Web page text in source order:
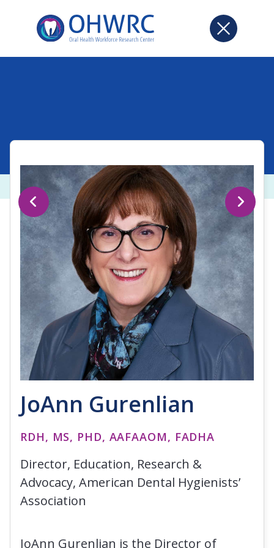
JoAnn Gurenlian
RDH, MS, PHD, AAFAAOM, FADHA
Director, Education, Research &
Advocacy, American Dental Hygienists’
Association
JoAnn Gurenlian is the Director of